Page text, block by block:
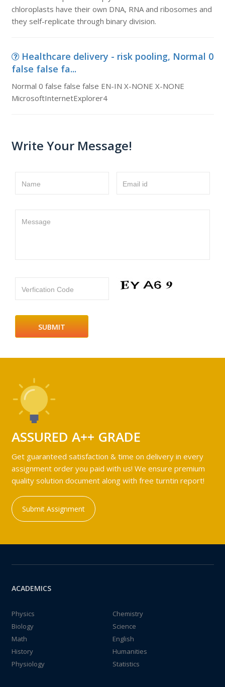
chloroplasts have their own DNA, RNA and ribosomes and
they self-replicate through binary division.
Healthcare delivery - risk pooling, Normal 0
false false fa...
Normal 0 false false false EN-IN X-NONE X-NONE
MicrosoftInternetExplorer4
Write Your Message!
Name Email id
Message
Verfication Code
ASSURED A++ GRADE
Get guaranteed satisfaction & time on delivery in every
assignment order you paid with us! We ensure premium
quality solution document along with free turntin report!
Submit Assignment
ACADEMICS
Physics
Chemistry
Biology
Science
Math
English
History
Humanities
Physiology
Statistics